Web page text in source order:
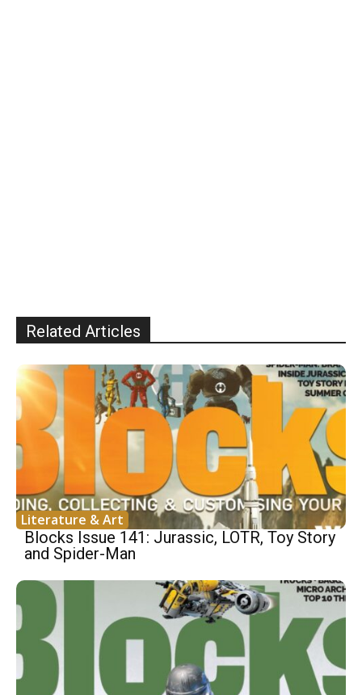
Related Articles
Literature & Art
Blocks Issue 141: Jurassic, LOTR, Toy Story
and Spider-Man